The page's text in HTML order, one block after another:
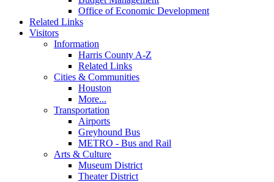
Office of Economic Development
Related Links
Visitors
Information
Harris County A-Z
Related Links
Cities & Communities
Houston
More...
Transportation
Airports
Greyhound Bus
METRO - Bus and Rail
Arts & Culture
Museum District
Theater District